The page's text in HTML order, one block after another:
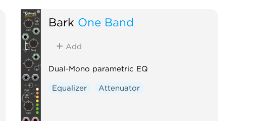
Bark One Band
Add
Dual-Mono parametric EQ
Equalizer Attenuator